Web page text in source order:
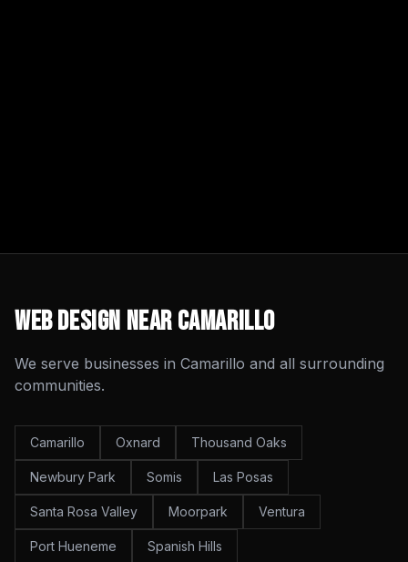
Web Design NearCamarillo
We serve businesses in Camarillo and all surrounding
communities.
Camarillo Oxnard Thousand Oaks
Newbury Park Somis Las Posas
Santa Rosa Valley Moorpark Ventura
Port Hueneme Spanish Hills